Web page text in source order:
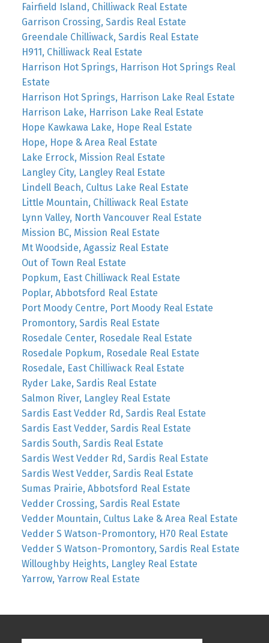
Fairfield Island, Chilliwack Real Estate
Garrison Crossing, Sardis Real Estate
Greendale Chilliwack, Sardis Real Estate
H911, Chilliwack Real Estate
Harrison Hot Springs, Harrison Hot Springs Real
Estate
Harrison Hot Springs, Harrison Lake Real Estate
Harrison Lake, Harrison Lake Real Estate
Hope Kawkawa Lake, Hope Real Estate
Hope, Hope & Area Real Estate
Lake Errock, Mission Real Estate
Langley City, Langley Real Estate
Lindell Beach, Cultus Lake Real Estate
Little Mountain, Chilliwack Real Estate
Lynn Valley, North Vancouver Real Estate
Mission BC, Mission Real Estate
Mt Woodside, Agassiz Real Estate
Out of Town Real Estate
Popkum, East Chilliwack Real Estate
Poplar, Abbotsford Real Estate
Port Moody Centre, Port Moody Real Estate
Promontory, Sardis Real Estate
Rosedale Center, Rosedale Real Estate
Rosedale Popkum, Rosedale Real Estate
Rosedale, East Chilliwack Real Estate
Ryder Lake, Sardis Real Estate
Salmon River, Langley Real Estate
Sardis East Vedder Rd, Sardis Real Estate
Sardis East Vedder, Sardis Real Estate
Sardis South, Sardis Real Estate
Sardis West Vedder Rd, Sardis Real Estate
Sardis West Vedder, Sardis Real Estate
Sumas Prairie, Abbotsford Real Estate
Vedder Crossing, Sardis Real Estate
Vedder Mountain, Cultus Lake & Area Real Estate
Vedder S Watson-Promontory, H70 Real Estate
Vedder S Watson-Promontory, Sardis Real Estate
Willoughby Heights, Langley Real Estate
Yarrow, Yarrow Real Estate